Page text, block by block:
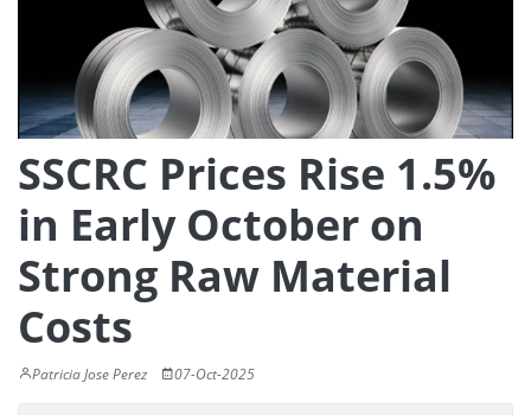
SSCRC Prices Rise 1.5%
in Early October on
Strong Raw Material
Costs
Patricia Jose Perez 07-Oct-2025